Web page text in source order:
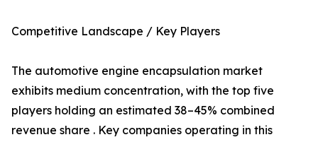
Competitive Landscape / Key Players
The automotive engine encapsulation market
exhibits medium concentration, with the top five
players holding an estimated 38–45% combined
revenue share . Key companies operating in this